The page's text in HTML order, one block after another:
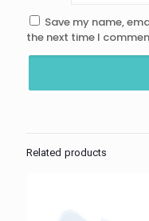
Save my name,
the next time I
Related products